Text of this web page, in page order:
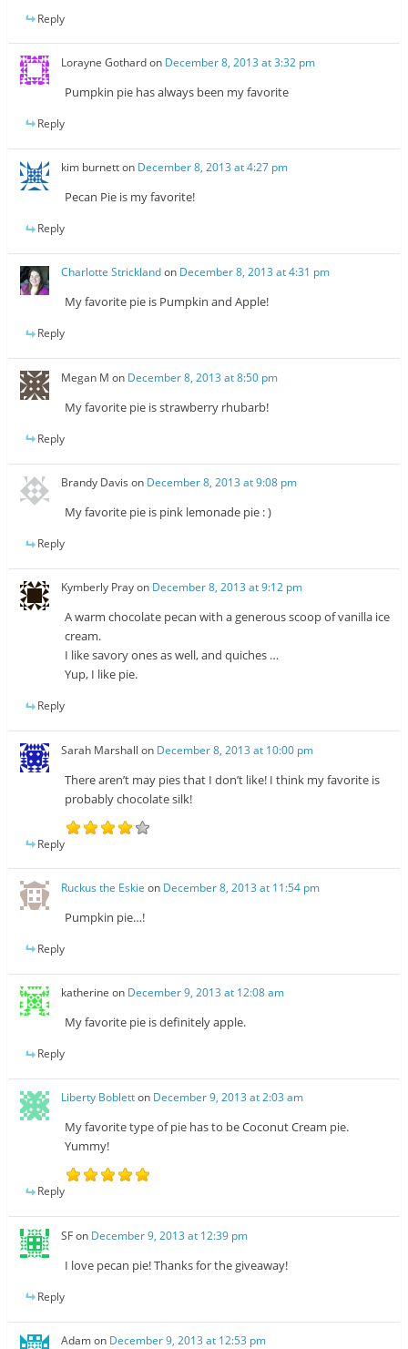
Reply
Lorayne Gothardon December 8, 2013 at 3:32 pm
Pumpkin pie has always been my favorite
Reply
kim burnetton December 8, 2013 at 4:27 pm
Pecan Pie is my favorite!
Reply
Charlotte Stricklandon December 8, 2013 at 4:31 pm
My favorite pie is Pumpkin and Apple!
Reply
Megan M on December 8, 2013 at 8:50 pm
My favorite pie is strawberry rhubarb!
Reply
Brandy Davis on December 8, 2013 at 9:08 pm
My favorite pie is pink lemonade pie : )
Reply
Kymberly Prayon December 8, 2013 at 9:12 pm
A warm chocolate pecan with a generous scoop of vanilla ice
cream.
I like savory ones as well, and quiches …
Yup, I like pie.
Reply
Sarah Marshall on December 8, 2013 at 10:00 pm
There aren’t may pies that I don’t like! I think my favorite is
probably chocolate silk!
Reply
Ruckus the Eskie on December 8, 2013 at 11:54 pm
Pumpkin pie…!
Reply
katherine on December 9, 2013 at 12:08 am
My favorite pie is definitely apple.
Reply
Liberty Bobletton December 9, 2013 at 2:03 am
My favorite type of pie has to be Coconut Cream pie.
Yummy!
Reply
SFon December 9, 2013 at 12:39 pm
I love pecan pie! Thanks for the giveaway!
Reply
Adamon December 9, 2013 at 12:53 pm